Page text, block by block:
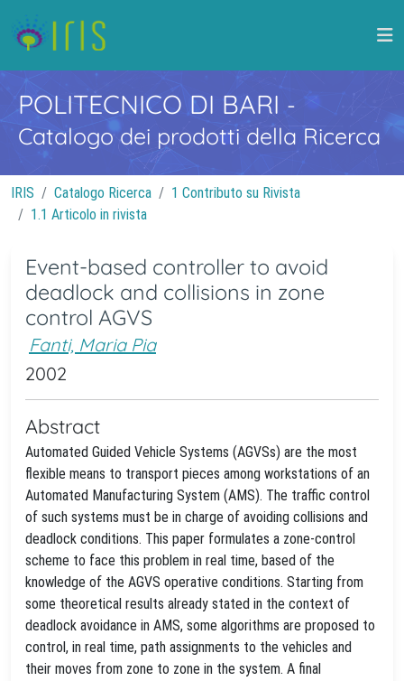
POLITECNICO DI BARI -
Catalogo dei prodotti della Ricerca
IRIS Catalogo Ricerca
1 Contributo su Rivista
1.1 Articolo in rivista
Event-based controller to avoid
deadlock and collisions in zone
control AGVS
Fanti, Maria Pia
2002
Abstract
Automated Guided Vehicle Systems (AGVSs) are the most
flexible means to transport pieces among workstations of an
Automated Manufacturing System (AMS). The traffic control
of such systems must be in charge of avoiding collisions and
deadlock conditions. This paper formulates a zone-control
scheme to face this problem in real time, based of the
knowledge of the AGVS operative conditions. Starting from
some theoretical results already stated in the context of
deadlock avoidance in AMS, some algorithms are proposed to
control, in real time, path assignments to the vehicles and
their moves from zone to zone in the system. A final